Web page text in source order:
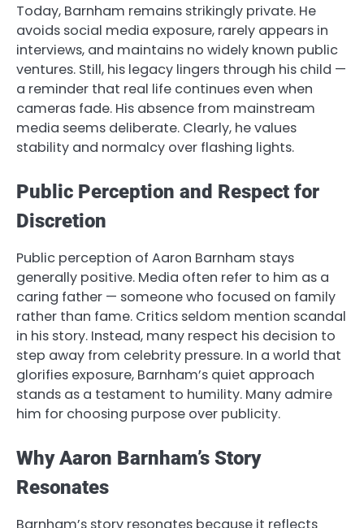
Today, Barnham remains strikingly private. He
avoids social media exposure, rarely appears in
interviews, and maintains no widely known public
ventures. Still, his legacy lingers through his child —
a reminder that real life continues even when
cameras fade. His absence from mainstream
media seems deliberate. Clearly, he values
stability and normalcy over flashing lights.
Public Perception and Respect for
Discretion
Public perception of Aaron Barnham stays
generally positive. Media often refer to him as a
caring father — someone who focused on family
rather than fame. Critics seldom mention scandal
in his story. Instead, many respect his decision to
step away from celebrity pressure. In a world that
glorifies exposure, Barnham’s quiet approach
stands as a testament to humility. Many admire
him for choosing purpose over publicity.
Why Aaron Barnham’s Story
Resonates